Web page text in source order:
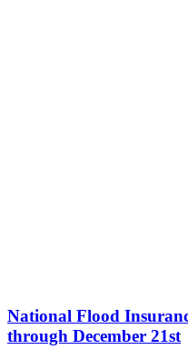
National Flood
through December 21st